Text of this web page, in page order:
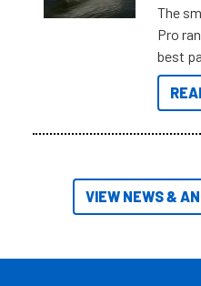
The
Pro
best
at a
VIEW NEWS &